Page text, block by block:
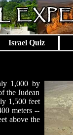
Israel Quiz
1,000 by
the Judean
1,500 feet
meters --
above the